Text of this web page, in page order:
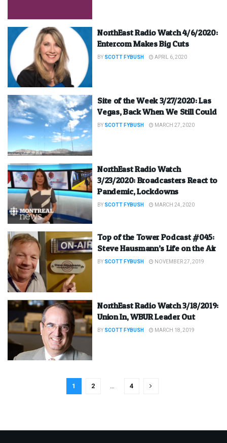
NorthEast Radio Watch 4/6/2020:
Entercom Makes Big Cuts
BY SCOTT FYBUSH APRIL 6, 2020
Site of the Week 3/27/2020: Las
Vegas, Back When We Still Could
BY SCOTT FYBUSH MARCH 27, 2020
NorthEast Radio Watch
3/23/2020: Broadcasters React to
Pandemic, Lockdowns
BY SCOTT FYBUSH MARCH 24, 2020
Top of the Tower Podcast #045:
Steve Hausmann’s Life on the Air
BY SCOTT FYBUSH NOVEMBER 27, 2019
NorthEast Radio Watch 3/18/2019:
Union In, WBUR Leader Out
BY SCOTT FYBUSH MARCH 18, 2019
1 2 … 4